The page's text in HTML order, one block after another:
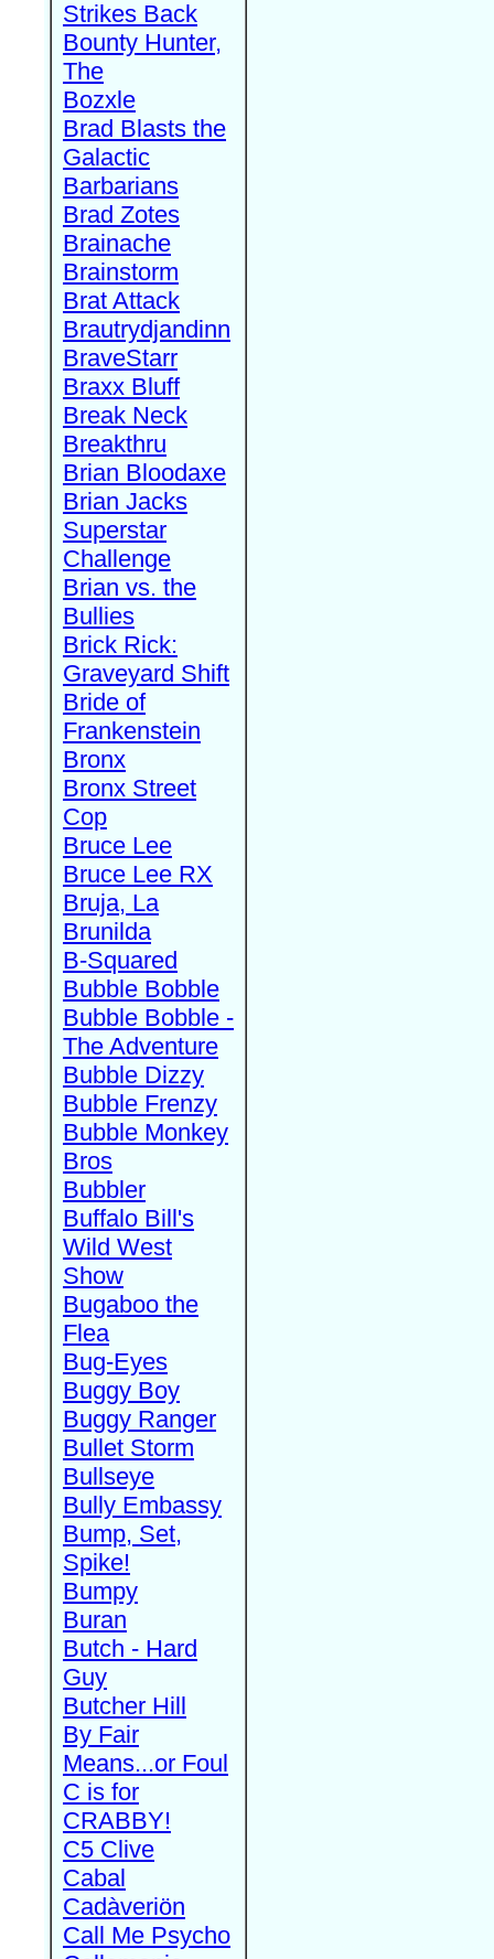
Strikes Back
Bounty Hunter,
The
Bozxle
Brad Blasts the
Galactic
Barbarians
Brad Zotes
Brainache
Brainstorm
Brat Attack
Brautrydjandinn
BraveStarr
Braxx Bluff
Break Neck
Breakthru
Brian Bloodaxe
Brian Jacks
Superstar
Challenge
Brian vs. the
Bullies
Brick Rick:
Graveyard Shift
Bride of
Frankenstein
Bronx
Bronx Street
Cop
Bruce Lee
Bruce Lee RX
Bruja, La
Brunilda
B-Squared
Bubble Bobble
Bubble Bobble -
The Adventure
Bubble Dizzy
Bubble Frenzy
Bubble Monkey
Bros
Bubbler
Buffalo Bill's
Wild West
Show
Bugaboo the
Flea
Bug-Eyes
Buggy Boy
Buggy Ranger
Bullet Storm
Bullseye
Bully Embassy
Bump, Set,
Spike!
Bumpy
Buran
Butch - Hard
Guy
Butcher Hill
By Fair
Means...or Foul
C is for
CRABBY!
C5 Clive
Cabal
Cadàveriön
Call Me Psycho